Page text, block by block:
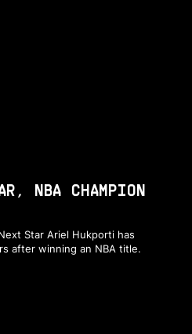
NBA CHAMPION
Star Ariel Hukporti has
after winning an NBA title.